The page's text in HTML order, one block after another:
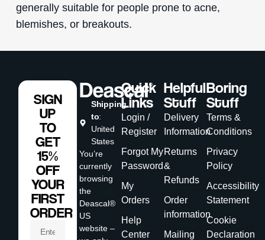
generally suitable for people prone to acne,
blemishes, or breakouts.
Shipping
to:
United
States
You’re
currently
browsing
the
Deascal®
US
website –
Quick
Links
Login /
Register
Forgot My
Password
My
Orders
Help
Center
Helpful
Stuff
Delivery
Information
Returns
&
Refunds
Order
information
Mailing
Boring
Stuff
Terms &
Conditions
Privacy
Policy
Accessibility
Statement
Cookie
Declaration
SIGN
UP
TO
GET
15%
OFF
YOUR
FIRST
ORDER